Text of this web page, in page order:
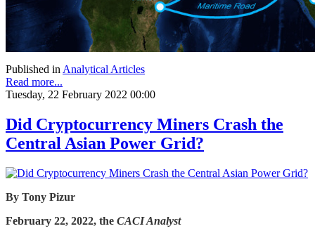
Published inAnalytical Articles
Read more...
Tuesday, 22 February 2022 00:00
Did Cryptocurrency Miners Crash the
Central Asian Power Grid?
By Tony Pizur
February 22, 2022, the CACI Analyst